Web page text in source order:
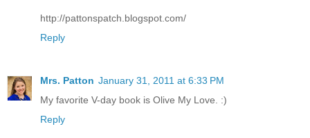
http://pattonspatch.blogspot.com/
Reply
Mrs. Patton January 31, 2011 at 6:33 PM
My favorite V-day book is Olive My Love. :)
Reply